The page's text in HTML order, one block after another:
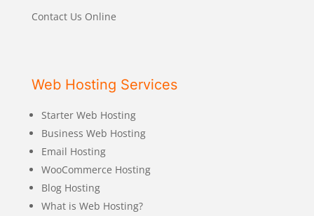
Contact Us Online
Web Hosting Services
Starter Web Hosting
Business Web Hosting
Email Hosting
WooCommerce Hosting
Blog Hosting
What is Web Hosting?